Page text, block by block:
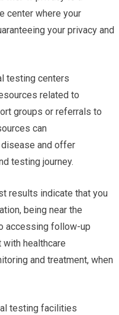
center where your
your privacy and
testing centers
related to
groups or referrals to
can
and offer
testing journey.
results indicate that you
being near the
accessing follow-up
healthcare
and treatment, when
testing facilities